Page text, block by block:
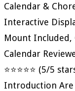
Calendar &
Interactive
Mount Included,
Calendar
⭐⭐⭐⭐⭐ (5/5
Introduction